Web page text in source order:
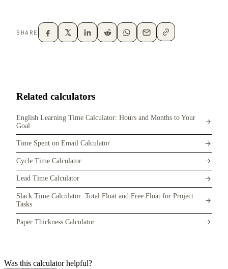
SHARE
Related calculators
English Learning Time Calculator: Hours and Months to Your
Goal
Time Spent on Email Calculator
Cycle Time Calculator
Lead Time Calculator
Slack Time Calculator: Total Float and Free Float for Project
Tasks
Paper Thickness Calculator
Was this calculator helpful?